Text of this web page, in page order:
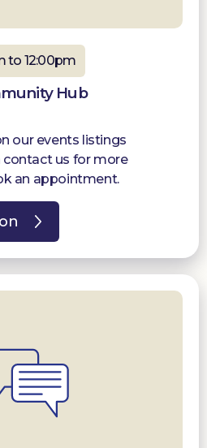
to 12:00pm
Hub
our events listings
contact us for more
an appointment.